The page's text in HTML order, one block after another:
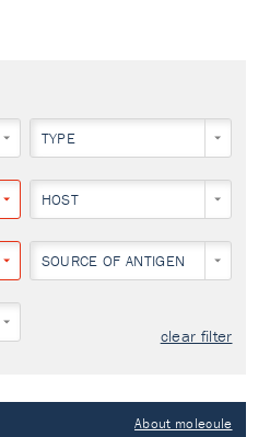
TYPE
HOST
SOURCE OF ANTIGEN
clear filter
About molecule